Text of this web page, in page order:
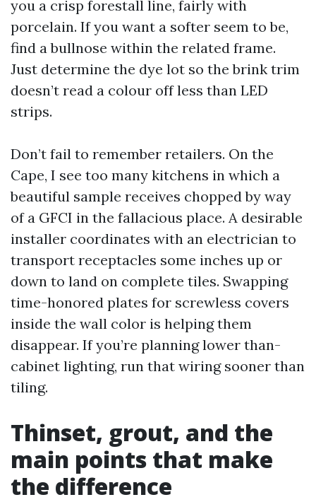
you a crisp forestall line, fairly with
porcelain. If you want a softer seem to be,
find a bullnose within the related frame.
Just determine the dye lot so the brink trim
doesn’t read a colour off less than LED
strips.
Don’t fail to remember retailers. On the
Cape, I see too many kitchens in which a
beautiful sample receives chopped by way
of a GFCI in the fallacious place. A desirable
installer coordinates with an electrician to
transport receptacles some inches up or
down to land on complete tiles. Swapping
time-honored plates for screwless covers
inside the wall color is helping them
disappear. If you’re planning lower than-
cabinet lighting, run that wiring sooner than
tiling.
Thinset, grout, and the
main points that make
the difference